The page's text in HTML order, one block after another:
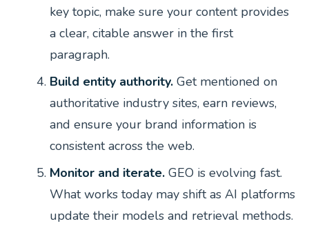
key topic, make sure your content provides
a clear, citable answer in the first
paragraph.
Build entity authority. Get mentioned on
authoritative industry sites, earn reviews,
and ensure your brand information is
consistent across the web.
Monitor and iterate. GEO is evolving fast.
What works today may shift as AI platforms
update their models and retrieval methods.